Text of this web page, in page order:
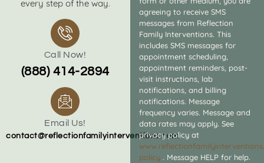
every step of the way.
Call Now!
(888) 414-2894
Email Us!
contact@reflectionfamilyinterventions.com
agreeing to receive SMS
messages from Reflection
Family Interventions. This
includes SMS messages for
appointment scheduling,
appointment reminders, post-
visit instructions, lab
notifications, and billing
notifications. Message
frequency varies. Message and
data rates may apply. See
privacy policy at
policy . Message HELP for help.